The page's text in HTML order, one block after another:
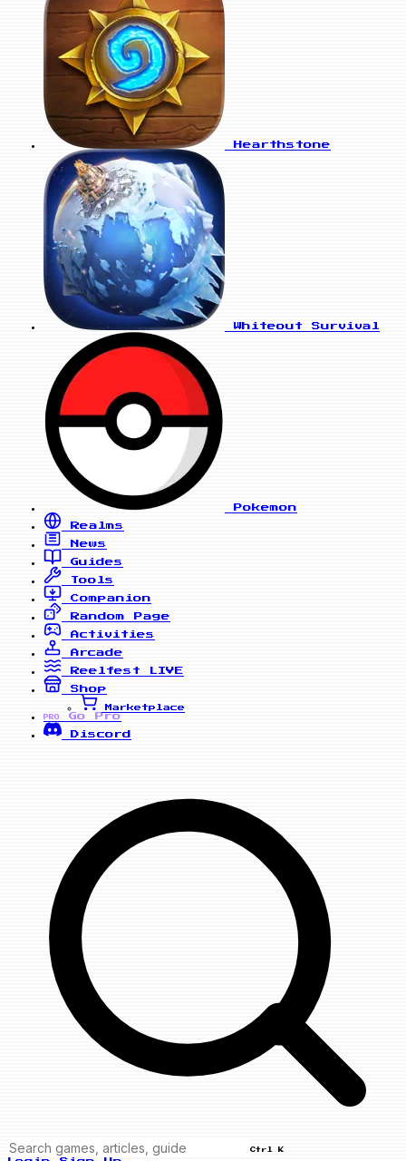
Hearthstone
Whiteout Survival
Pokemon
Realms
News
Guides
Tools
Companion
Random Page
Activities
Arcade
Reelfest
LIVE
Shop
Marketplace
PRO
Go Pro
Discord
Ctrl K